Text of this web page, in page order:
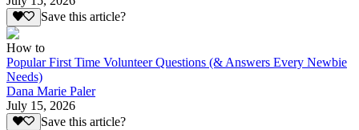
Save this article?
How to
Popular First Time Volunteer Questions (& Answers Every Newbie
Needs)
Dana Marie Paler
July 15, 2026
Save this article?